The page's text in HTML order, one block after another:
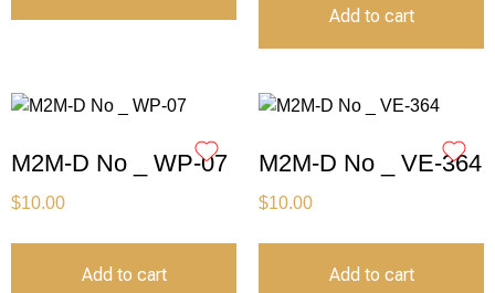
Add to cart
M2M-D No _ WP-07
$10.00
Add to cart
M2M-D No _ VE-364
$10.00
Add to cart